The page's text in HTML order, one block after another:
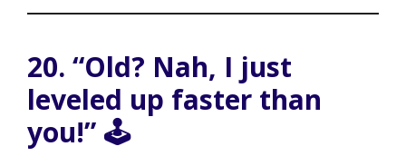
20. “Old? Nah, I just
leveled up faster than
you!” 🕹️